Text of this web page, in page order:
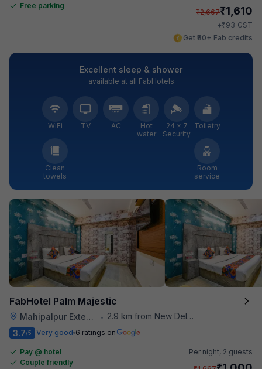
Free parking
₹2,667₹1,610
+₹93 GST
Get ₹80+ Fab credits
Excellent sleep & shower
available at all FabHotels
WiFi TV AC
Hot
water
24 × 7
Security
Toiletry
Clean
towels
Room
service
FabHotel Palm Majestic
Mahipalpur Extension •
2.9 km from New Delhi Airport
3.7/5 Very good 6 ratings on
Pay @ hotel
Couple friendly
Per night, 2 guests